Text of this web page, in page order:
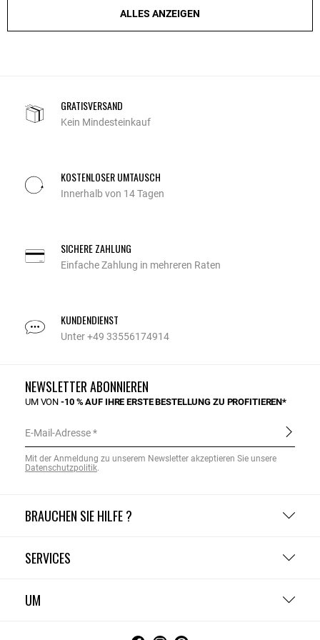
ALLES ANZEIGEN
GRATISVERSAND
Kein Mindesteinkauf
KOSTENLOSER UMTAUSCH
Innerhalb von 14 Tagen
SICHERE ZAHLUNG
Einfache Zahlung in mehreren Raten
KUNDENDIENST
Unter +49 33556174914
BRAUCHEN SIE HILFE ?
SERVICES
UM
NEWSLETTER ABONNIEREN
UM VON-10 % AUF IHRE ERSTE BESTELLUNG ZU PROFITIEREN*
E-Mail-Adresse
Mit der Anmeldung zu unserem Newsletter akzeptieren Sie unsere
Datenschutzpolitik.